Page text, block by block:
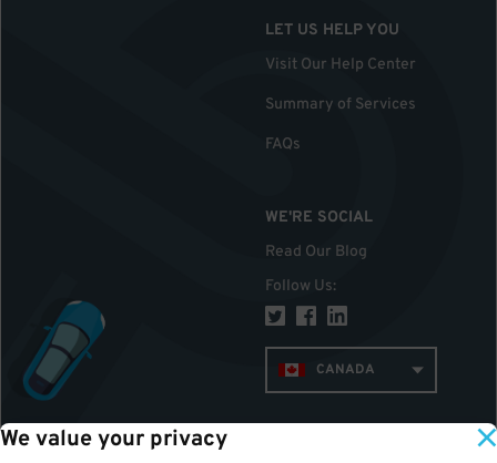
We value your privacy
LET US HELP YOU
Visit Our Help Center
Summary of Services
FAQs
WE'RE SOCIAL
Read Our Blog
Follow Us:
CANADA